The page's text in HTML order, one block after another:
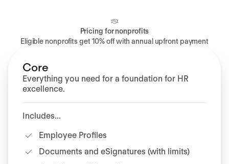
Pricing for nonprofits
Eligible nonprofits get 10% off with annual upfront payment
Core
Everything you need for a foundation for HR
excellence.
Includes...
Employee Profiles
Documents and eSignatures (with limits)